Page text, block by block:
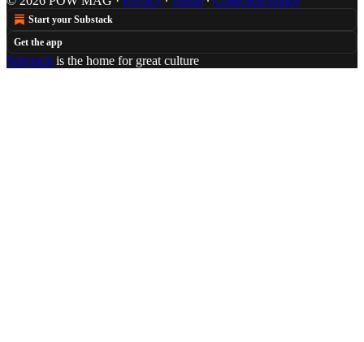
Start your Substack
Get the app
Substack is the home for great culture